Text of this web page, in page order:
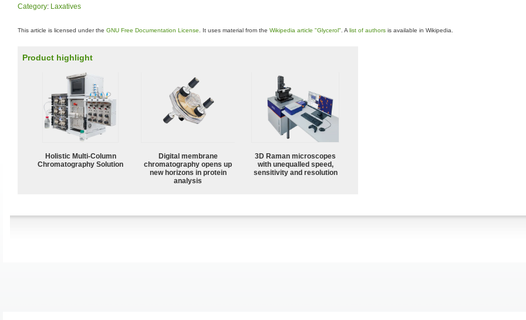
Category: Laxatives
This article is licensed under the GNU Free Documentation License . It uses material from the Wikipedia article "Glycerol" . A list of authors is available in Wikipedia.
Product highlight
Holistic Multi-Column
Chromatography Solution
Digital membrane
chromatography opens up
new horizons in protein
analysis
3D Raman microscopes
with unequalled speed,
sensitivity and resolution